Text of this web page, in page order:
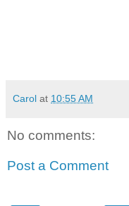
Carol at 10:55 AM
No comments:
Post a Comment